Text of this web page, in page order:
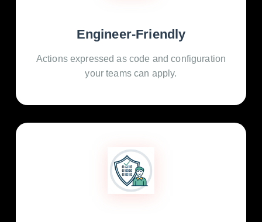
Engineer-Friendly
Actions expressed as code and configuration
your teams can apply.